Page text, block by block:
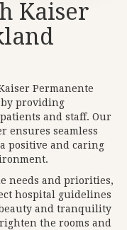
Kaiser
Permanente
by providing
and staff. Our
ensures seamless
positive and caring
needs and priorities,
hospital guidelines
and tranquility
the rooms and